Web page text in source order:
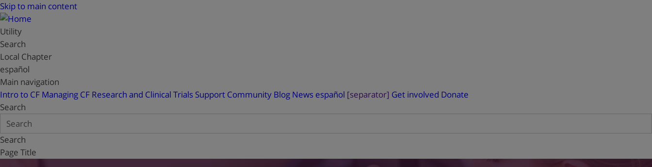
Skip to main content
Utility
Search
Local Chapter
español
Main navigation
Intro to CF Managing CF Research and Clinical Trials Support Community Blog News español [separator] Get involved Donate
Search
Search
Page Title